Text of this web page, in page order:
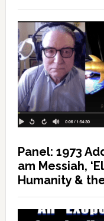
Panel: 1973
am Messiah,
Humanity &